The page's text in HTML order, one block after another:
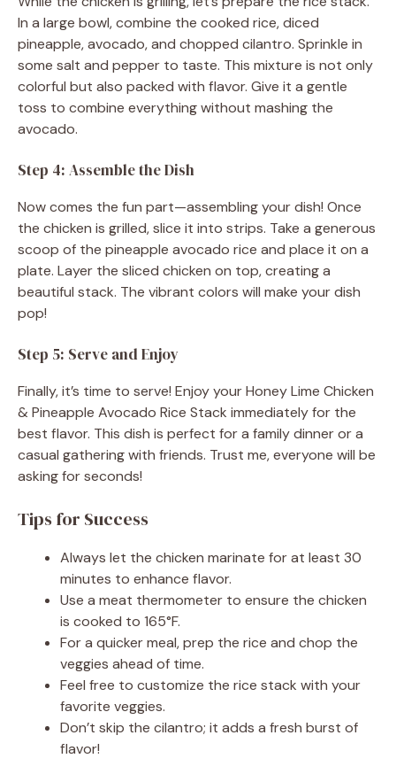
In a large bowl, combine the cooked rice, diced
pineapple, avocado, and chopped cilantro. Sprinkle in
some salt and pepper to taste. This mixture is not only
colorful but also packed with flavor. Give it a gentle
toss to combine everything without mashing the
avocado.
Step 4: Assemble the Dish
Now comes the fun part—assembling your dish! Once
the chicken is grilled, slice it into strips. Take a generous
scoop of the pineapple avocado rice and place it on a
plate. Layer the sliced chicken on top, creating a
beautiful stack. The vibrant colors will make your dish
pop!
Step 5: Serve and Enjoy
Finally, it’s time to serve! Enjoy your Honey Lime Chicken
& Pineapple Avocado Rice Stack immediately for the
best flavor. This dish is perfect for a family dinner or a
casual gathering with friends. Trust me, everyone will be
asking for seconds!
Tips for Success
Always let the chicken marinate for at least 30
minutes to enhance flavor.
Use a meat thermometer to ensure the chicken
is cooked to 165°F.
For a quicker meal, prep the rice and chop the
veggies ahead of time.
Feel free to customize the rice stack with your
favorite veggies.
Don’t skip the cilantro; it adds a fresh burst of
flavor!